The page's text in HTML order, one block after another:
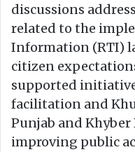
discussions
related to the
Information (RTI)
citizen
supported
facilitation and
Punjab and
improving public